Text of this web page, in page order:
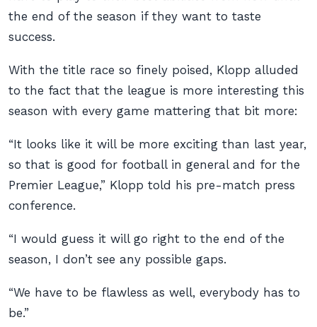
the end of the season if they want to taste
success.
With the title race so finely poised, Klopp alluded
to the fact that the league is more interesting this
season with every game mattering that bit more:
“It looks like it will be more exciting than last year,
so that is good for football in general and for the
Premier League,” Klopp told his pre-match press
conference.
“I would guess it will go right to the end of the
season, I don’t see any possible gaps.
“We have to be flawless as well, everybody has to
be.”